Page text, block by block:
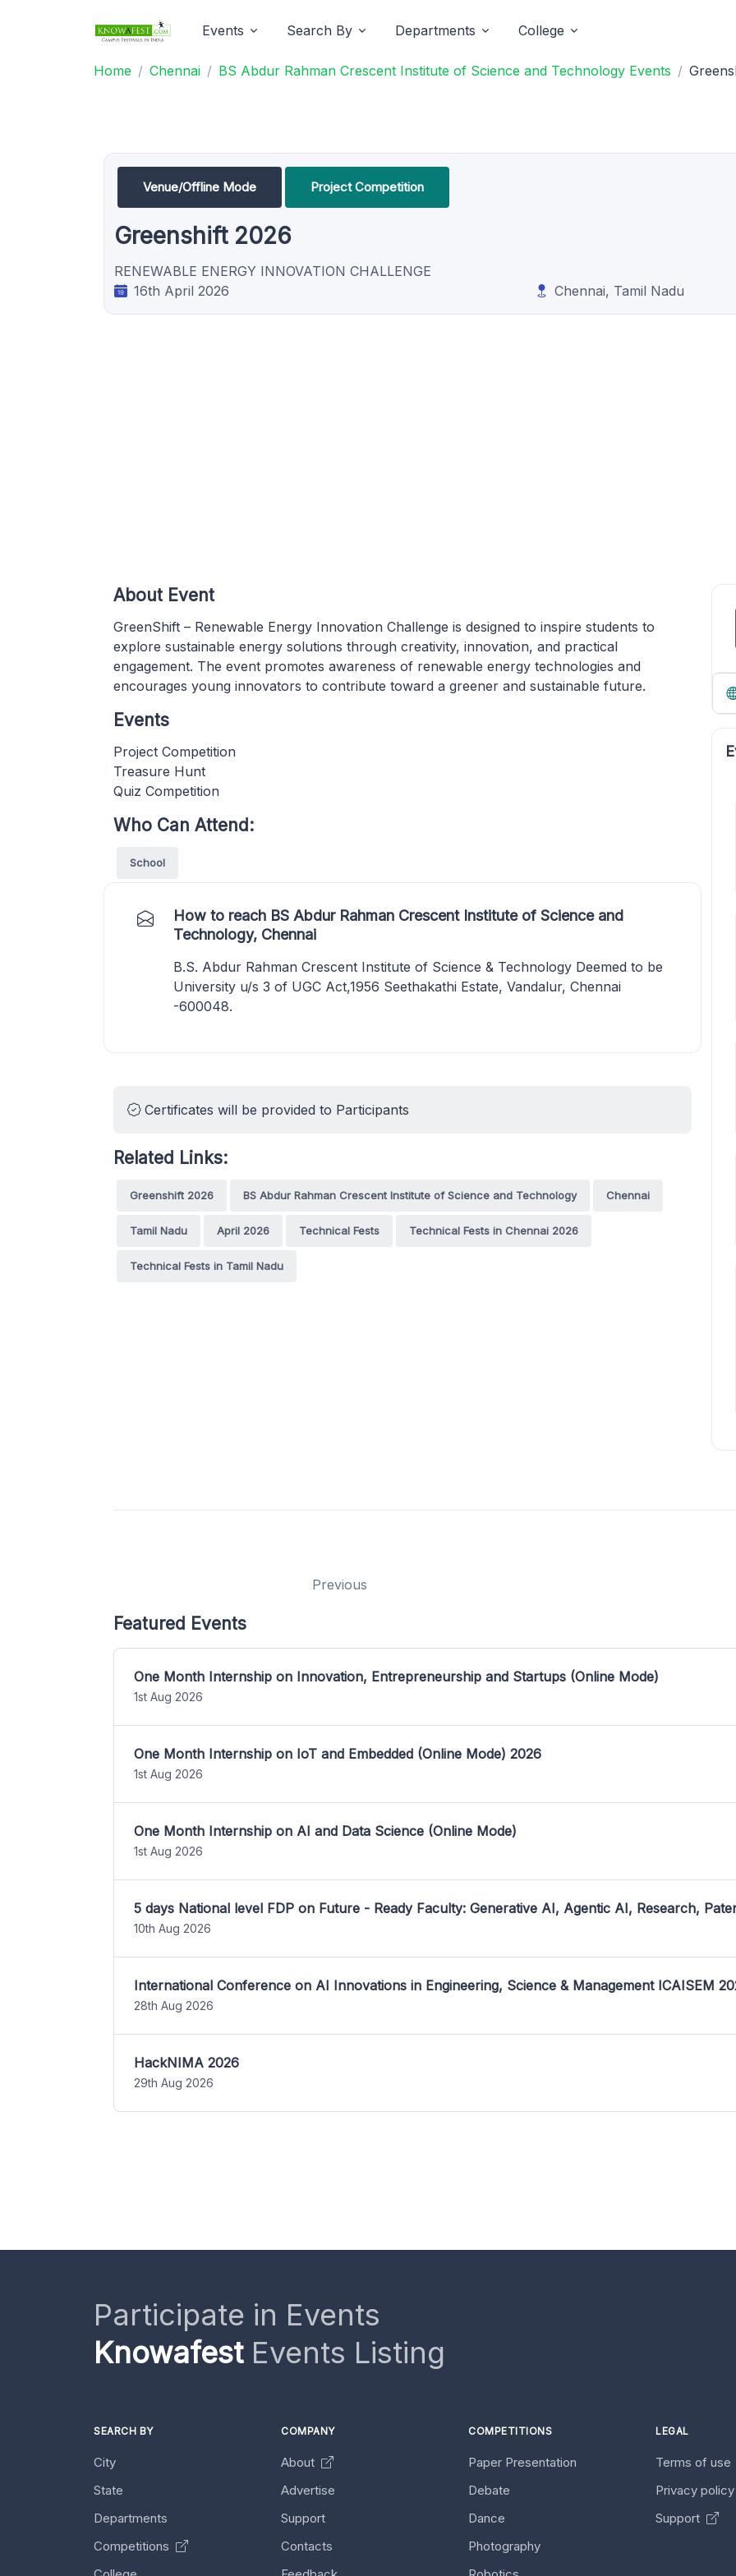
Events Search By Departments College
Home Chennai BS Abdur Rahman Crescent Institute of Science and Technology Events
Venue/Offline Mode Project Competition
Greenshift 2026
RENEWABLE ENERGY INNOVATION CHALLENGE
16th April 2026
Chennai, Tamil Nadu
About Event
GreenShift – Renewable Energy Innovation Challenge is designed to inspire students to
explore sustainable energy solutions through creativity, innovation, and practical
engagement. The event promotes awareness of renewable energy technologies and
encourages young innovators to contribute toward a greener and sustainable future.
Events
Project Competition
Treasure Hunt
Quiz Competition
Who Can Attend:
School
How to reach BS Abdur Rahman Crescent Institute of Science and
Technology, Chennai
B.S. Abdur Rahman Crescent Institute of Science & Technology Deemed to be
University u/s 3 of UGC Act,1956 Seethakathi Estate, Vandalur, Chennai
-600048.
Certificates will be provided to Participants
Related Links:
Greenshift 2026 BS Abdur Rahman Crescent Institute of Science and Technology Chennai
Tamil Nadu April 2026 Technical Fests Technical Fests in Chennai 2026
Technical Fests in Tamil Nadu
Previous
Featured Events
One Month Internship on Innovation, Entrepreneurship and Startups (Online Mode)
1st Aug 2026
One Month Internship on IoT and Embedded (Online Mode) 2026
1st Aug 2026
One Month Internship on AI and Data Science (Online Mode)
1st Aug 2026
5 days National level FDP on Future - Ready Faculty: Generative AI, Agentic AI, Research,
10th Aug 2026
International Conference on AI Innovations in Engineering, Science & Management ICAISEM
28th Aug 2026
HackNIMA 2026
29th Aug 2026
Participate in Events
KnowafestEvents Listing
SEARCH BY
City
State
Departments
Competitions
COMPANY
About
Advertise
Support
Contacts
COMPETITIONS
Paper Presentation
Debate
Dance
Photography
LEGAL
Terms of use
Privacy
Support